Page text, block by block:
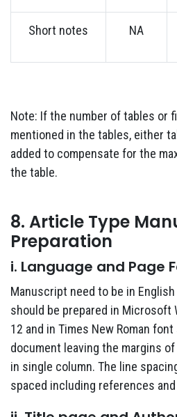
Short notes NA
Note: If the number of tables or
mentioned in the tables, either
added to compensate for the
the table.
8. Article Type
Preparation
i. Language and Page
Manuscript need to be in English
should be prepared in Microsoft
12 and in Times New Roman
document leaving the margins
in single column. The line
spaced including references